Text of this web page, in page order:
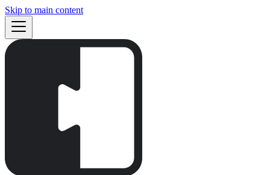
Skip to main content